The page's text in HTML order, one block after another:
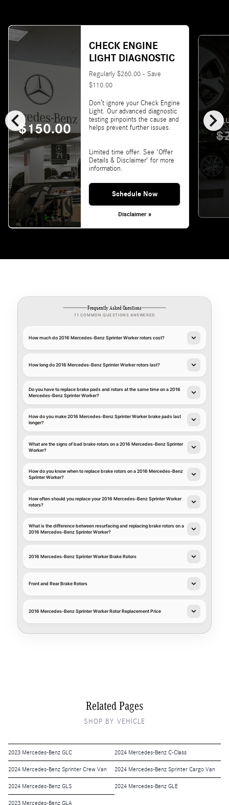
chevron_left chevron_right
$150.00
CHECK ENGINE
LIGHT DIAGNOSTIC
Regularly $260.00 - Save
$110.00
Don’t ignore your Check Engine
Light. Our advanced diagnostic
testing pinpoints the cause and
helps prevent further issues.
Limited time offer. See 'Offer
Details & Disclaimer' for more
information.
Schedule Now
Disclaimer »
Frequently Asked Questions
11 COMMON QUESTIONS ANSWERED
How much do 2016 Mercedes-Benz Sprinter Worker rotors cost?
How long do 2016 Mercedes-Benz Sprinter Worker rotors last?
Do you have to replace brake pads and rotors at the same time on a 2016
Mercedes-Benz Sprinter Worker?
How do you make 2016 Mercedes-Benz Sprinter Worker brake pads last
longer?
What are the signs of bad brake rotors on a 2016 Mercedes-Benz Sprinter
Worker?
How do you know when to replace brake rotors on a 2016 Mercedes-Benz
Sprinter Worker?
How often should you replace your 2016 Mercedes-Benz Sprinter Worker
rotors?
What is the difference between resurfacing and replacing brake rotors on a
2016 Mercedes-Benz Sprinter Worker?
2016 Mercedes-Benz Sprinter Worker Brake Rotors
Front and Rear Brake Rotors
2016 Mercedes-Benz Sprinter Worker Rotor Replacement Price
Related Pages
SHOP BY VEHICLE
2023 Mercedes-Benz GLC 2024 Mercedes-Benz C-Class
2024 Mercedes-Benz Sprinter Crew Van 2024 Mercedes-Benz Sprinter Cargo Van
2024 Mercedes-Benz GLS 2024 Mercedes-Benz GLE
2023 Mercedes-Benz GLA